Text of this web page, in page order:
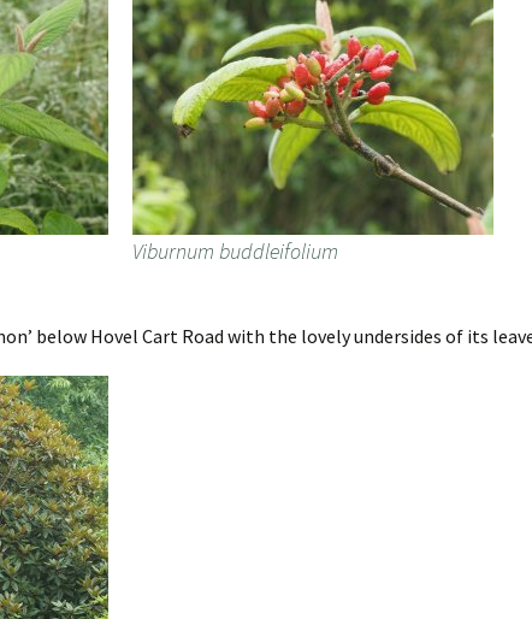
Viburnum buddleifolium
below Hovel Cart Road with the lovely undersides of its